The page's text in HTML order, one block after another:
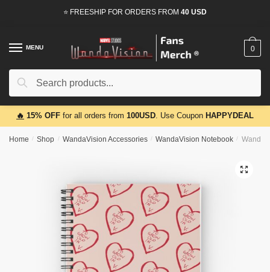
⭐ FREESHIP FOR ORDERS FROM 40 USD
MENU
Search
Search
0
🔥 15% OFF for all orders from 100USD. Use Coupon HAPPYDEAL
Home / Shop / WandaVision Accessories / WandaVision Notebook /
🔍